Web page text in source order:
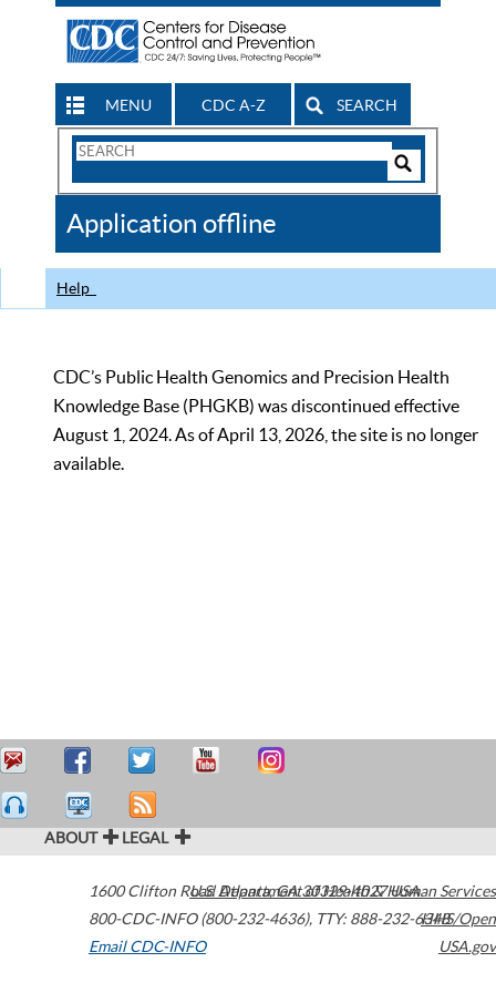
MENU CDC A-Z SEARCH
Search
CDC
Application offline
Help
CDC’s Public Health Genomics and Precision Health
Knowledge Base (PHGKB) was discontinued effective
August 1, 2024. As of April 13, 2026, the site is no longer
available.
ABOUT LEGAL
1600 Clifton Road Atlanta,GA30329-4027USA
800-CDC-INFO (800-232-4636), TTY: 888-232-6348
Email CDC-INFO
U.S. Department of Health & Human Services
HHS/Open
USA.gov